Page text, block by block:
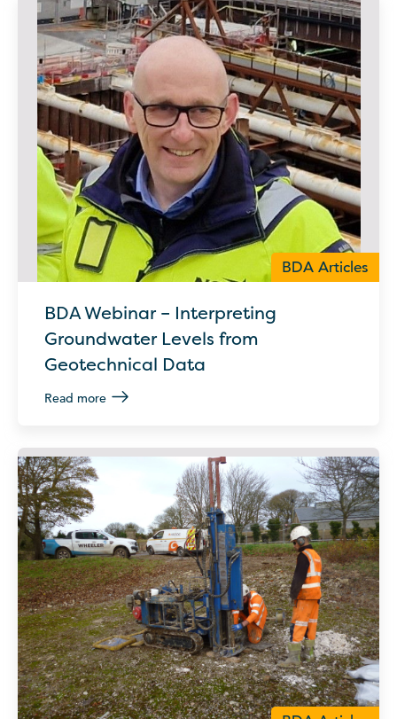
BDA Articles
BDA Webinar – Interpreting
Groundwater Levels from
Geotechnical Data
Read more